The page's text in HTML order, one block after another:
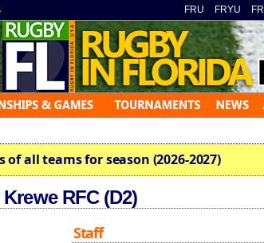
» FRU » FRYU »
of all teams for season (2026-2027)
RFC (D2)
Staff